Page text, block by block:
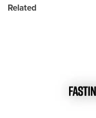
Related